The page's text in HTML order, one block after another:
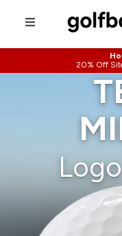
20% Off